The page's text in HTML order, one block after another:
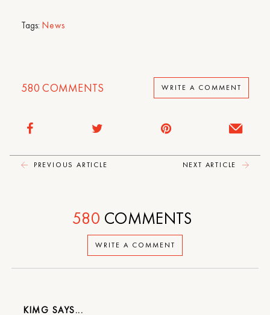
Tags: News
580 COMMENTS WRITE A COMMENT
PREVIOUS ARTICLE NEXT ARTICLE
WRITE A COMMENT
580 COMMENTS
KIMG